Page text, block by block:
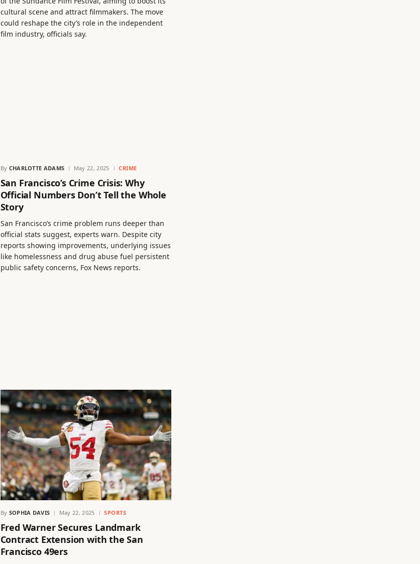
cultural scene and attract filmmakers. The move
could reshape the city’s role in the independent
film industry, officials say.
By CHARLOTTE ADAMS May 22, 2025 CRIME
San Francisco’s Crime Crisis: Why
Official Numbers Don’t Tell the Whole
Story
San Francisco’s crime problem runs deeper than
official stats suggest, experts warn. Despite city
reports showing improvements, underlying issues
like homelessness and drug abuse fuel persistent
public safety concerns, Fox News reports.
By SOPHIA DAVIS May 22, 2025 SPORTS
Fred Warner Secures Landmark
Contract Extension with the San
Francisco 49ers